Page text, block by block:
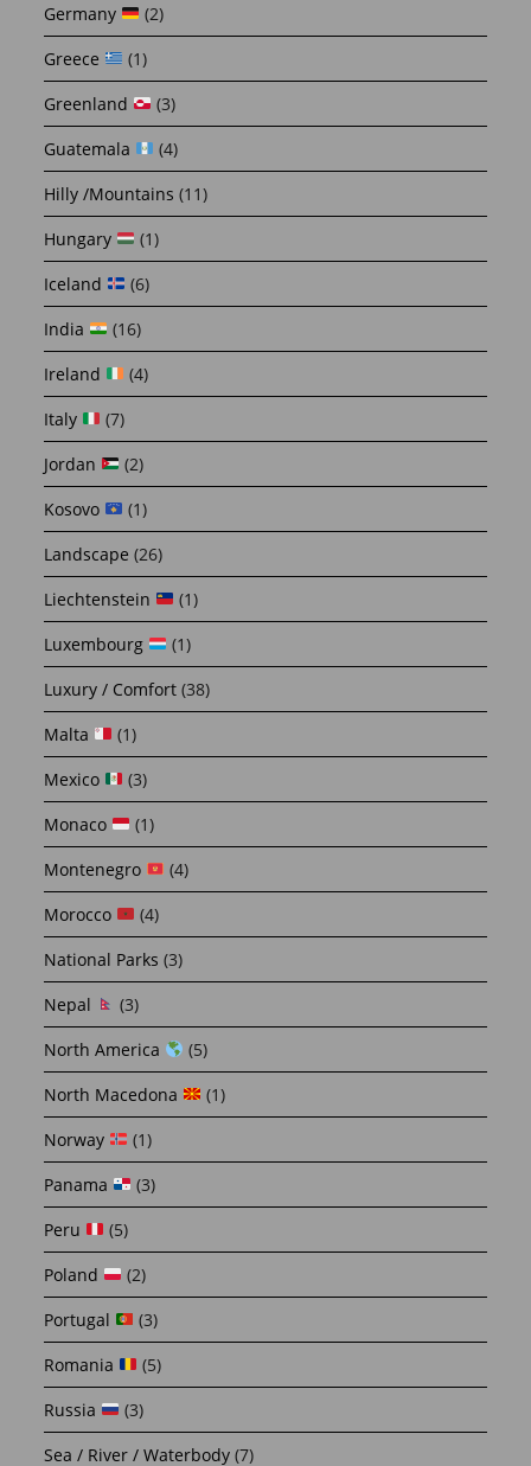
Germany
(2)
Greece
(1)
Greenland
(3)
Guatemala
(4)
Hilly /Mountains (11)
Hungary
(1)
Iceland
(6)
India
(16)
Ireland
(4)
Italy
(7)
Jordan
(2)
Kosovo
(1)
Landscape (26)
Liechtenstein
(1)
Luxembourg
(1)
Luxury / Comfort (38)
Malta
(1)
Mexico
(3)
Monaco
(1)
Montenegro
(4)
Morocco
(4)
National Parks (3)
Nepal
(3)
North America
(5)
North Macedona
(1)
Norway
(1)
Panama
(3)
Peru
(5)
Poland
(2)
Portugal
(3)
Romania
(5)
Russia
(3)
Sea / River / Waterbody (7)